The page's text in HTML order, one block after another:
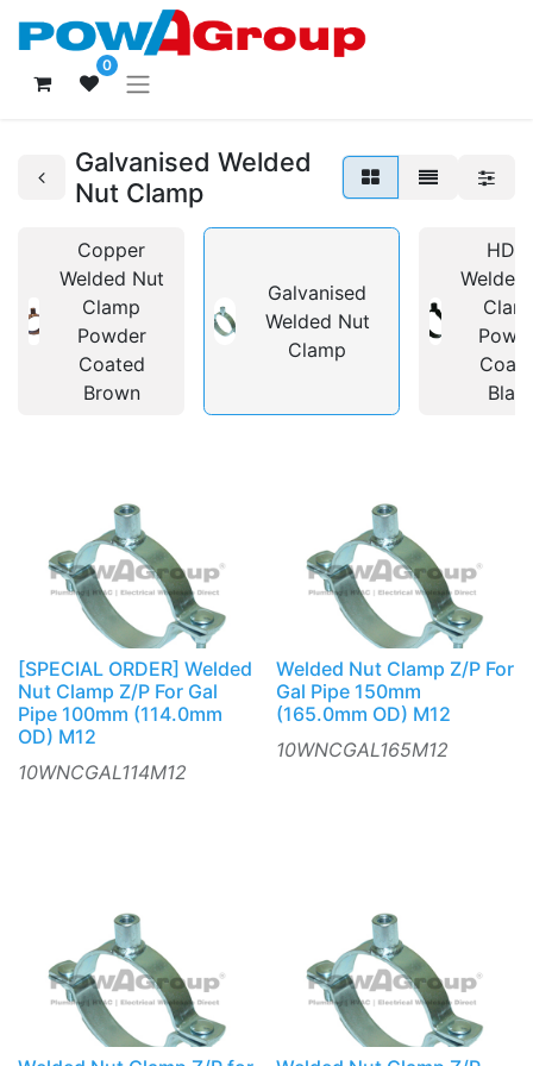
0
Galvanised Welded
Nut Clamp
Copper
Welded Nut
Clamp
Powder
Coated
Brown
Galvanised
Welded Nut
Clamp
Welded
[SPECIAL ORDER] Welded
Nut Clamp Z/P For Gal
Pipe 100mm (114.0mm
OD) M12
10WNCGAL114M12
Welded Nut Clamp Z/P For
Gal Pipe 150mm
(165.0mm OD) M12
10WNCGAL165M12